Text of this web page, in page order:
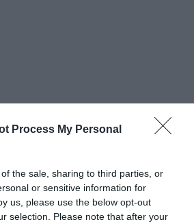
Process My Personal
the sale, sharing to third parties, or
or sensitive information for
us, please use the below opt-out
selection. Please note that after your
10:00 - 15:00 Nyitva Mutass többet
Kártyás fizetés